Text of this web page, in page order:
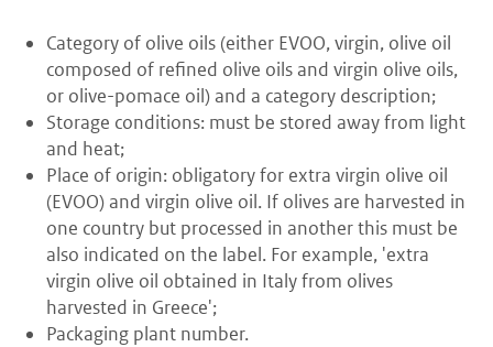
Category of olive oils (either EVOO, virgin, olive oil
composed of refined olive oils and virgin olive oils,
or olive-pomace oil) and a category description;
Storage conditions: must be stored away from light
and heat;
Place of origin: obligatory for extra virgin olive oil
(EVOO) and virgin olive oil. If olives are harvested in
one country but processed in another this must be
also indicated on the label. For example, 'extra
virgin olive oil obtained in Italy from olives
harvested in Greece';
Packaging plant number.